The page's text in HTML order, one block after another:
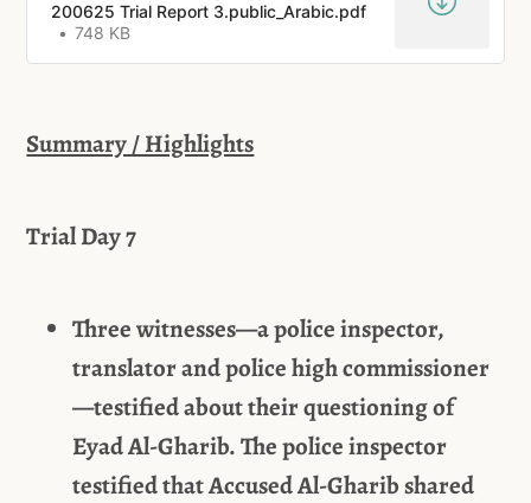
200625 Trial Report 3.public_Arabic.pdf
748 KB
Summary / Highlights
Trial Day 7
Three witnesses—a police inspector,
translator and police high commissioner
—testified about their questioning of
Eyad Al-Gharib. The police inspector
testified that Accused Al-Gharib shared